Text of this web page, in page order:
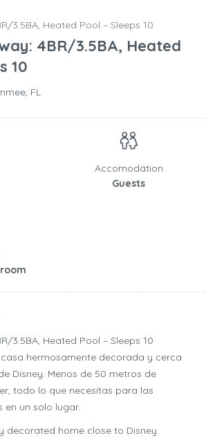
3.5BA, Heated Pool – Sleeps 10
4BR/3.5BA, Heated
10
FL
Accomodation
Guests
3.5BA, Heated Pool – Sleeps 10
hermosamente decorada y cerca
Disney. Menos de 50 metros de
todo lo que necesitas para las
en un solo lugar.
decorated home close to Disney